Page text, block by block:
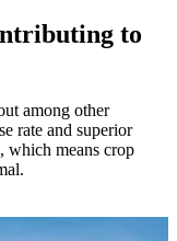
to
among other
rate and superior
means crop